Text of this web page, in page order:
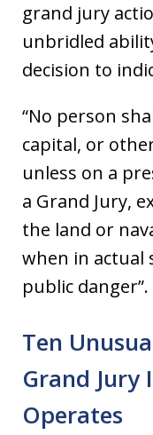
grand jury
unbridled
decision to
“No person
capital, or
unless on a
a Grand Jury,
the land or
when in actual
public danger”.
Ten
Grand Jury
Operates